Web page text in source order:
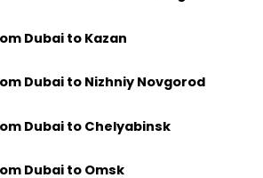
Dubai to Kazan
Dubai to Nizhniy Novgorod
Dubai to Chelyabinsk
Dubai to Omsk